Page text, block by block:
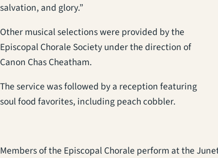
salvation, and glory.”
Other musical selections were provided by the
Episcopal Chorale Society under the direction of
Canon Chas Cheatham.
The service was followed by a reception featuring
soul food favorites, including peach cobbler.
Members of the Episcopal Chorale perform at the